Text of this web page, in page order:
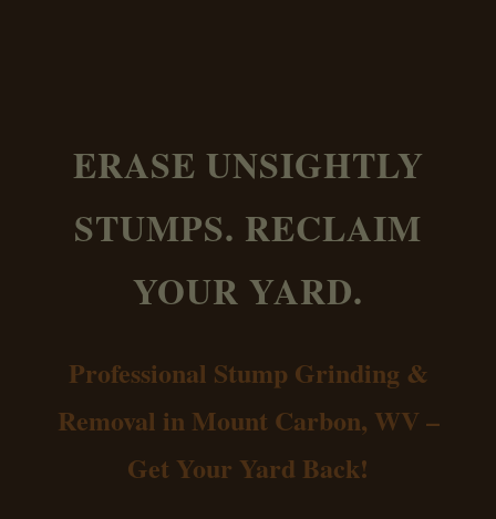
ERASE UNSIGHTLY
STUMPS. RECLAIM
YOUR YARD.
Professional Stump Grinding &
Removal in Mount Carbon, WV –
Get Your Yard Back!